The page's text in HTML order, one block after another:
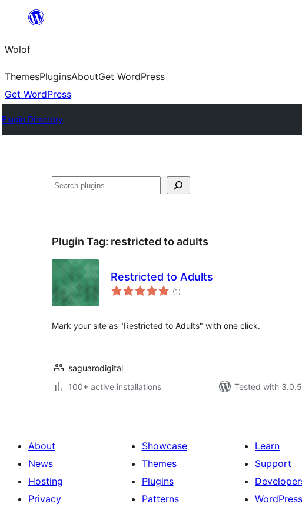
content
Wolof
ThemesPluginsAboutGet WordPress
Get WordPress
Plugin Directory
Search
Plugin Tag: restricted to adults
Restricted to Adults
(1 total
ratings
)
Mark your site as "Restricted to Adults" with one click.
saguarodigital
100+ active installations
Tested with 3.0.5
About
News
Hosting
Privacy
Showcase
Themes
Plugins
Patterns
Learn
Support